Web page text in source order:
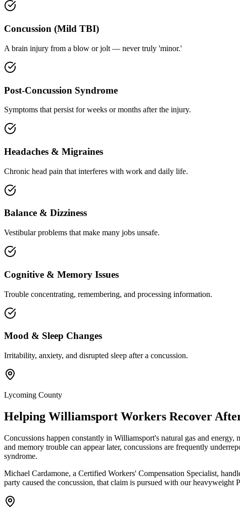
Concussion (Mild TBI)
A brain injury from a blow or jolt — never truly 'minor.'
Post-Concussion Syndrome
Symptoms that persist for weeks or months after the injury.
Headaches & Migraines
Chronic head pain that interferes with work and daily life.
Balance & Dizziness
Vestibular problems that make many jobs unsafe.
Cognitive & Memory Issues
Trouble concentrating, remembering, and processing information.
Mood & Sleep Changes
Irritability, anxiety, and disrupted sleep after a concussion.
Lycoming County
Helping Williamsport Workers Recover
Concussions happen constantly in Williamsport's natural gas and
and memory trouble can appear later, concussions are frequently
syndrome.
Michael Cardamone, a Certified Workers' Compensation Specialist,
party caused the concussion, that claim is pursued with our heavyweight